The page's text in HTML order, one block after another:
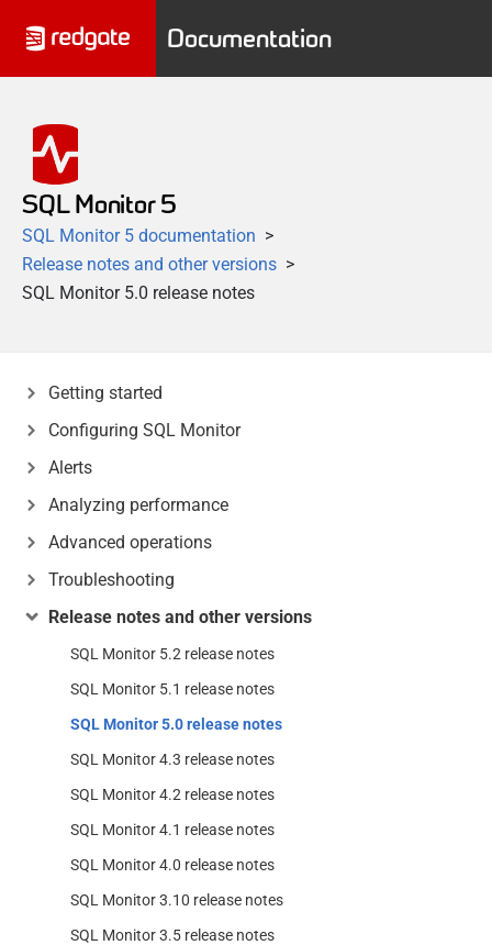
Documentation
SQL Monitor 5
SQL Monitor 5 documentation
Release notes and other versions
SQL Monitor 5.0 release notes
Getting started
Configuring SQL Monitor
Alerts
Analyzing performance
Advanced operations
Troubleshooting
Release notes and other versions
SQL Monitor 5.2 release notes
SQL Monitor 5.1 release notes
SQL Monitor 5.0 release notes
SQL Monitor 4.3 release notes
SQL Monitor 4.2 release notes
SQL Monitor 4.1 release notes
SQL Monitor 4.0 release notes
SQL Monitor 3.10 release notes
SQL Monitor 3.5 release notes